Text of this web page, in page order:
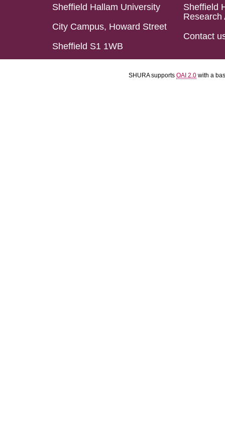
Sheffield Hallam University
City Campus, Howard Street
Sheffield S1 1WB
Sheffield
Research
Contact
SHURA supports OAI 2.0 with a